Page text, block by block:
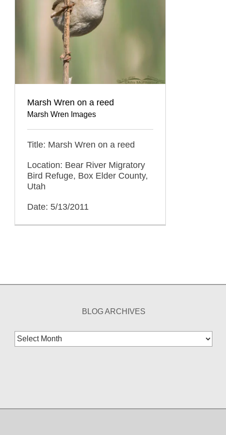
Marsh Wren on a reed
Marsh Wren Images
Title: Marsh Wren on a reed
Location: Bear River Migratory
Bird Refuge, Box Elder County,
Utah
Date: 5/13/2011
BLOG ARCHIVES
Blog
Archives